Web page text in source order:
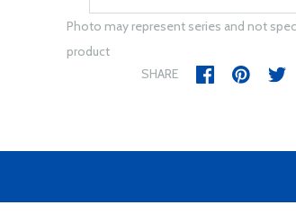
Photo may represent series and not
product
SHARE